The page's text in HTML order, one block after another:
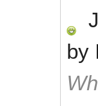
by